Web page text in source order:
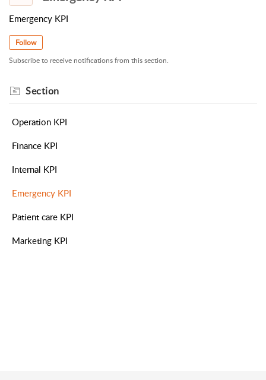
Emergency KPI
Follow
Subscribe to receive notifications from this section.
Section
Operation KPI
Finance KPI
Internal KPI
Emergency KPI
Patient care KPI
Marketing KPI